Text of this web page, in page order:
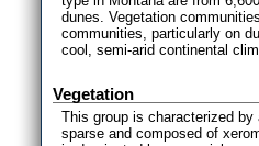
dunes. Vegetation
communities, particularly on
cool, semi-arid continental
Vegetation
This group is characterized
sparse and composed of